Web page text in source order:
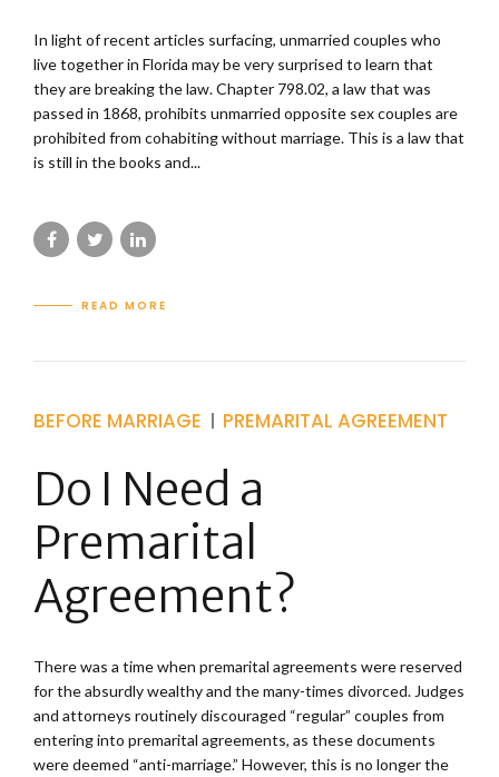
In light of recent articles surfacing, unmarried couples who
live together in Florida may be very surprised to learn that
they are breaking the law. Chapter 798.02, a law that was
passed in 1868, prohibits unmarried opposite sex couples are
prohibited from cohabiting without marriage. This is a law that
is still in the books and...
READ MORE
BEFORE MARRIAGE PREMARITAL AGREEMENT
Do I Need a
Premarital
Agreement?
There was a time when premarital agreements were reserved
for the absurdly wealthy and the many-times divorced. Judges
and attorneys routinely discouraged “regular” couples from
entering into premarital agreements, as these documents
were deemed “anti-marriage.” However, this is no longer the